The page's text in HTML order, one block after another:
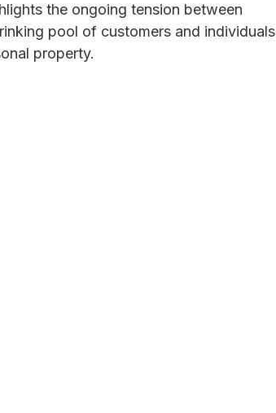
the ongoing tension between
pool of customers and individuals
property.